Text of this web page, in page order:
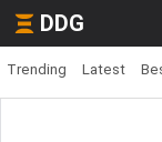
DDG
Trending Latest